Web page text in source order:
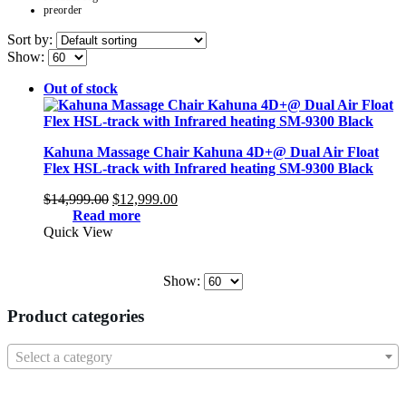
preorder
Sort by:
Show:
Out of stock
Kahuna Massage Chair Kahuna 4D+@ Dual Air Float
Flex HSL-track with Infrared heating SM-9300 Black
$14,999.00 Original
price
was:
$12,999.00Current
Read more
Quick View
Show:
Product categories
Select a category